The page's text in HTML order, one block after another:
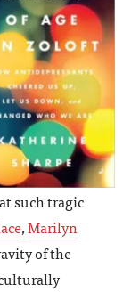
such tragic
,Marilyn
of the